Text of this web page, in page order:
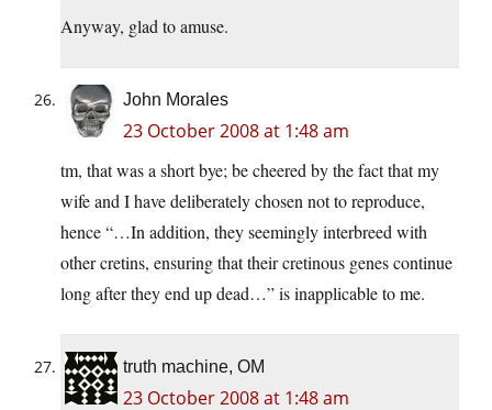
Anyway, glad to amuse.
John Morales
23 October 2008 at 1:48 am
tm, that was a short bye; be cheered by the fact that my
wife and I have deliberately chosen not to reproduce,
hence “…In addition, they seemingly interbreed with
other cretins, ensuring that their cretinous genes continue
long after they end up dead…” is inapplicable to me.
truth machine, OM
23 October 2008 at 1:48 am